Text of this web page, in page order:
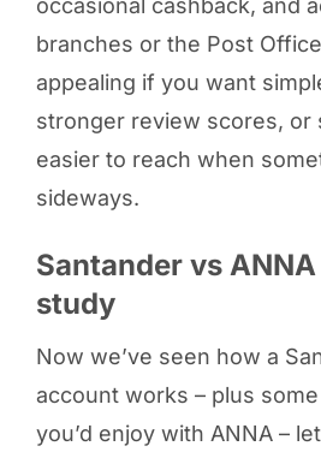
occasional cashback, and
branches or the Post
appealing if you want
stronger review scores, or
easier to reach when
sideways.
Santander vs ANNA
study
Now we’ve seen how a
account works – plus
you’d enjoy with ANNA –